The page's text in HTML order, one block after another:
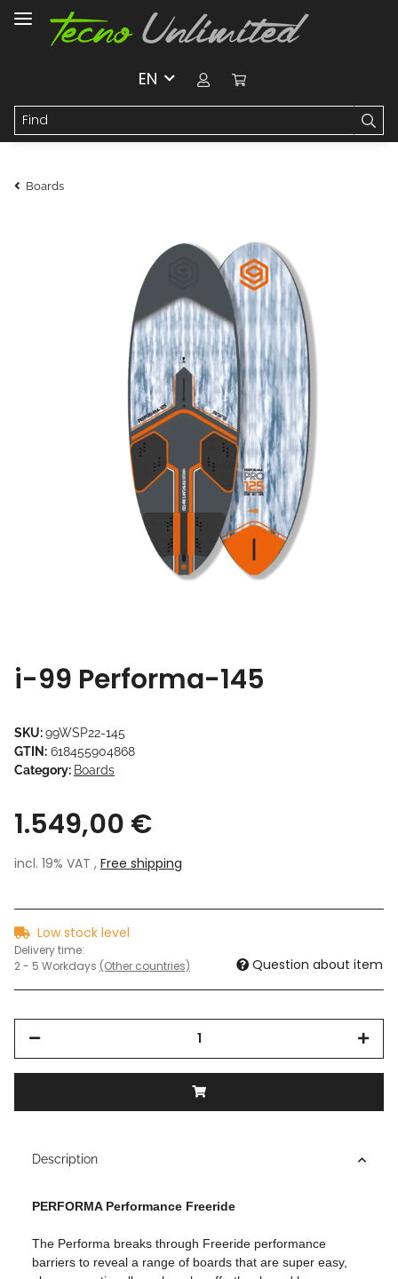
EN
Boards
i-99 Performa-145
SKU:99WSP22-145
GTIN: 618455904868
Category: Boards
1.549,00 €
incl. 19% VAT , Free shipping
Low stock level
Delivery time:
2 - 5 Workdays (Other countries) Question about item
Description
PERFORMA Performance Freeride
The Performa breaks through Freeride performance
barriers to reveal a range of boards that are super easy,